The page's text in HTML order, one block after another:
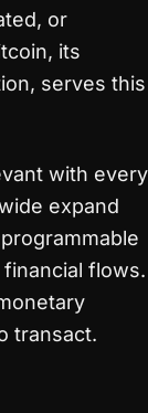
or
its
serves this
with every
expand
flows.
transact.